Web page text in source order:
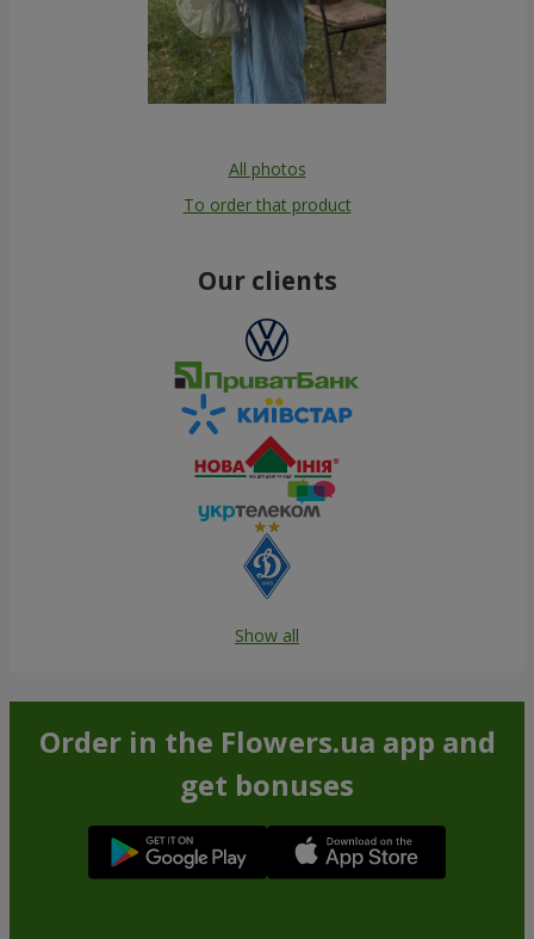
All photos
To order that product
Our clients
Show all
Order in the Flowers.ua app and
get bonuses